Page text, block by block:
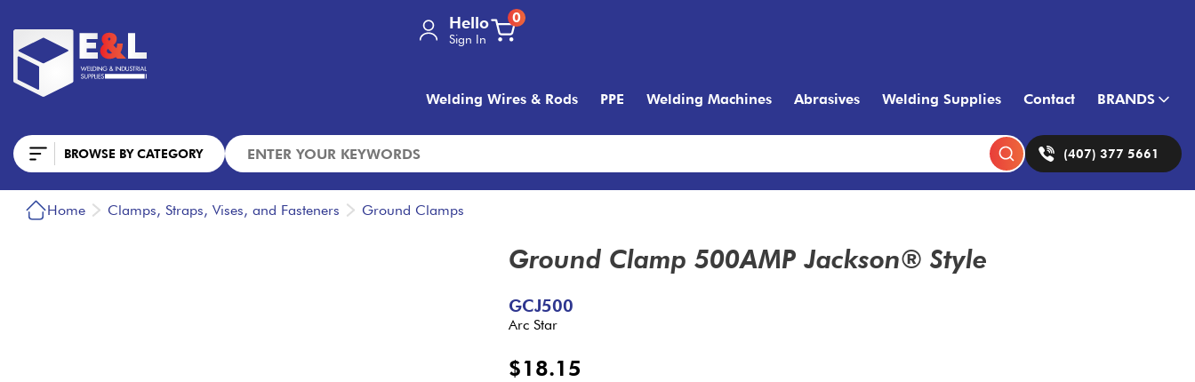
Hello
Sign In
0
Welding Wires & Rods PPE Welding Machines Abrasives Welding Supplies Contact BRANDS
BROWSE BY CATEGORY (407) 377 5661
Home Clamps, Straps, Vises, and Fasteners Ground Clamps
Ground Clamp 500AMP Jackson® Style
GCJ500
Arc Star
$18.15